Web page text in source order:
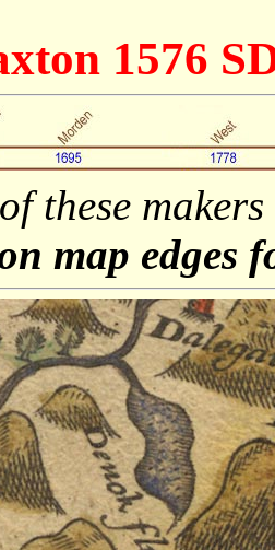
1576
these
map edges